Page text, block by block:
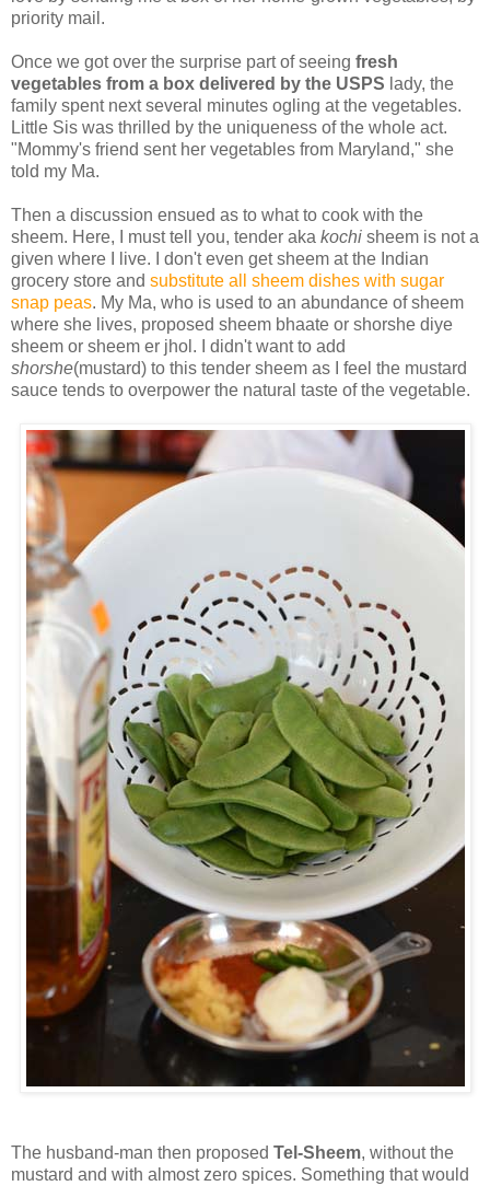
priority mail.
Once we got over the surprise part of seeing fresh
vegetables from a box delivered by the USPS lady, the
family spent next several minutes ogling at the vegetables.
Little Sis was thrilled by the uniqueness of the whole act.
"Mommy's friend sent her vegetables from Maryland," she
told my Ma.
Then a discussion ensued as to what to cook with the
sheem. Here, I must tell you, tender aka kochi sheem is not a
given where I live. I don't even get sheem at the Indian
grocery store and substitute all sheem dishes with sugar
snap peas. My Ma, who is used to an abundance of sheem
where she lives, proposed sheem bhaate or shorshe diye
sheem or sheem er jhol. I didn't want to add
shorshe(mustard) to this tender sheem as I feel the mustard
sauce tends to overpower the natural taste of the vegetable.
The husband-man then proposed Tel-Sheem, without the
mustard and with almost zero spices. Something that would